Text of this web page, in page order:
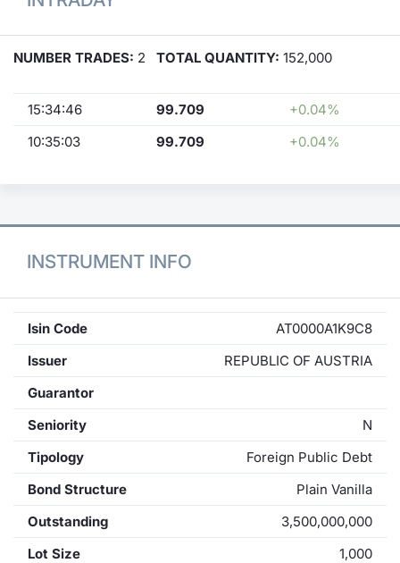
NUMBER TRADES: 2 TOTAL QUANTITY: 152,000
15:34:46 99.709
+0.04%
10:35:03
99.709 +0.04%
INSTRUMENT INFO
Isin Code
AT0000A1K9C8
Issuer
REPUBLIC OF AUSTRIA
Guarantor
Seniority
N
Tipology
Foreign Public Debt
Bond Structure
Plain Vanilla
Outstanding
3,500,000,000
Lot Size
1,000